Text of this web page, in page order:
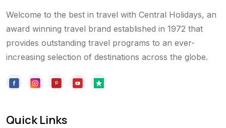
Welcome to the best in travel with Central Holidays, an
award winning travel brand established in 1972 that
provides outstanding travel programs to an ever-
increasing selection of destinations across the globe.
Quick Links